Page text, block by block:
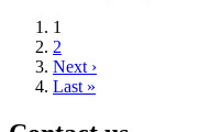
Current
page
1
Page
2
Next
page
Next ›
Last
Last »